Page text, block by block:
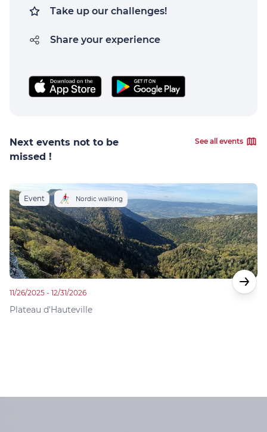
Take up our challenges!
Share your experience
Next events not to be
missed !
See all events
Event Nordic walking
11/26/2025 - 12/31/2026
Plateau d'Hauteville